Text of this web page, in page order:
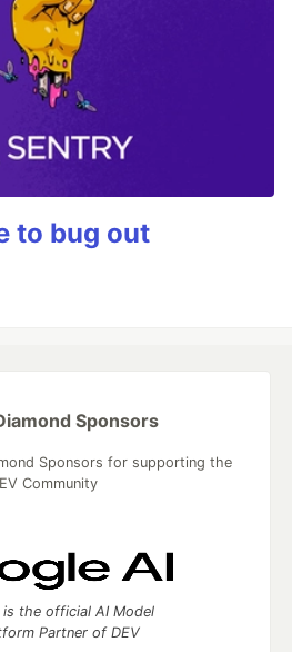
to bug out
Sponsors
Sponsors for supporting the
Community
is the official AI Model
Partner of DEV